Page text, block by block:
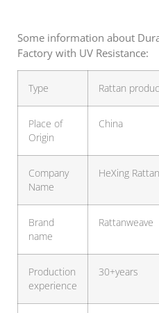
Some information about
Factory with UV Resistance:
Type Rattan
Place of
Origin
China
Company
Name
HeXing
Brand
name
Rattanweave
Production
experience
30+years